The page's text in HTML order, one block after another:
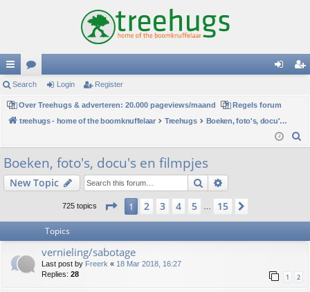
ui
ck
lin
ks
or
u
m
s
in
Search Login Register
Over Treehugs & adverteren: 20.000 pageviews/maand
Regels forum
treehugs - home of the boomknuffelaar
Treehugs
Boeken, foto's, docu's en filmpjes
Boeken, foto's, docu's en filmpjes
New Topic Search
725 topics Page 1of15
1 2 3 4 5 15
Topics
vernieling/sabotage
Last post by Freerk « 18 Mar 2018, 16:27
Replies: 28 1 2